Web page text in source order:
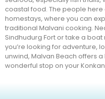
coastal food. The people
homestays, where you can
traditional Malvani cooking.
Sindhudurg Fort or take a
you’re looking for adventure,
unwind, Malvan Beach offers
wonderful stop on your